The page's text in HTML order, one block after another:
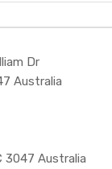
Dr
Australia
3047 Australia